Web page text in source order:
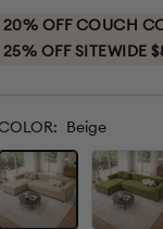
price
20% OFF COUCH
25% OFF SITEWIDE
Beige
Beige Green